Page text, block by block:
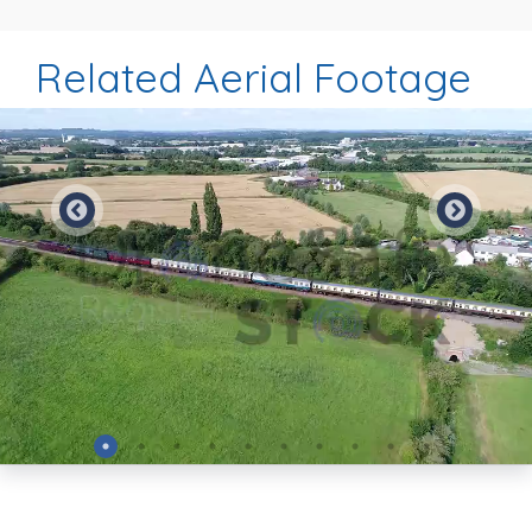
Related Aerial Footage
Preview